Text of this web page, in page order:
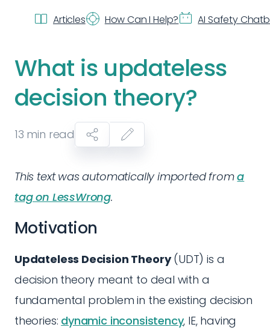
Articles How Can I Help? AI Safety
What is updateless
decision theory?
13 min read
This text was automatically imported froma
tag on LessWrong.
Motivation
Updateless Decision Theory(UDT) is a
decision theory meant to deal with a
fundamental problem in the existing decision
theories: dynamic inconsistency, IE, having